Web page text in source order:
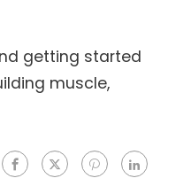
getting started
muscle,